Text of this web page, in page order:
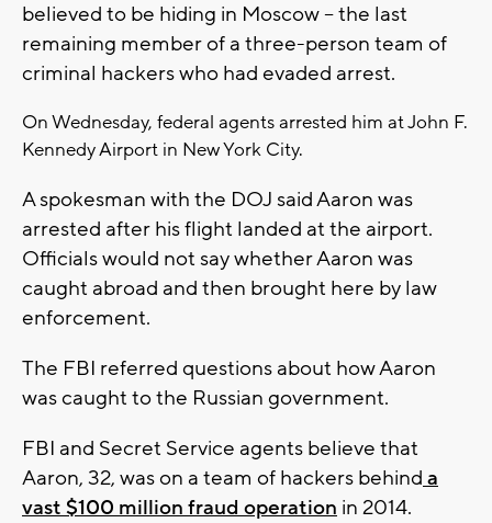
believed to be hiding in Moscow -- the last
remaining member of a three-person team of
criminal hackers who had evaded arrest.
On Wednesday, federal agents arrested him at John F.
Kennedy Airport in New York City.
A spokesman with the DOJ said Aaron was
arrested after his flight landed at the airport.
Officials would not say whether Aaron was
caught abroad and then brought here by law
enforcement.
The FBI referred questions about how Aaron
was caught to the Russian government.
FBI and Secret Service agents believe that
Aaron, 32, was on a team of hackers behind a
vast $100 million fraud operation in 2014.